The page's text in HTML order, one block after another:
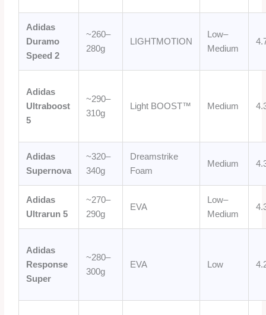
Adidas
Duramo
Speed 2
~260–
280g
LIGHTMOTION
Low–
Medium
Adidas
Ultraboost
5
~290–
310g
Light BOOST™ Medium
Adidas
Supernova
~320–
340g
Dreamstrike
Foam
Medium
Adidas
Ultrarun 5
~270–
290g
EVA
Low–
Medium
Adidas
Response
Super
~280–
300g
EVA Low